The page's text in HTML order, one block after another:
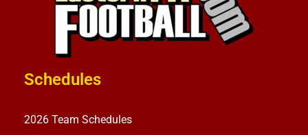
Schedules
2026 Team Schedules